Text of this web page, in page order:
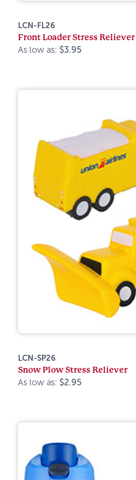
LCN-FL26
Front Loader Stress Reliever
As low as: $3.95
LCN-SP26
Snow Plow Stress Reliever
As low as: $2.95